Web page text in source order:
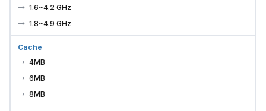
1.6~4.2 GHz
1.8~4.9 GHz
Cache
4MB
6MB
8MB